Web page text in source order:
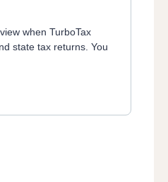
when TurboTax
state tax returns. You